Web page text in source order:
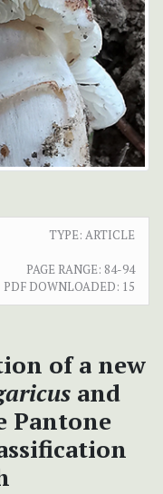
TYPE: ARTICLE
PAGE RANGE: 84-94
PDF DOWNLOADED: 15
of a new
and
Pantone